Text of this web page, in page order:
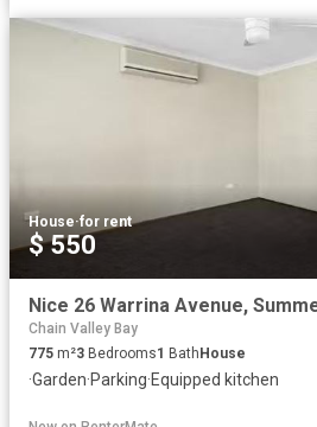
House·for rent
$ 550
Chain Valley Bay
775 m²3 Bedrooms1 BathHouse
·Garden·Parking·Equipped kitchen